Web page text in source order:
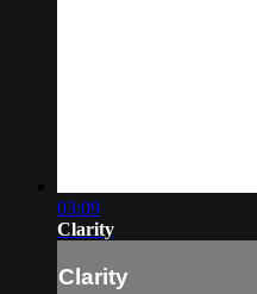
03:09
Clarity
Clarity